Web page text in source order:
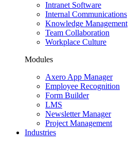
Intranet Software
Internal Communications
Knowledge Management
Team Collaboration
Workplace Culture
Modules
Axero App Manager
Employee Recognition
Form Builder
LMS
Newsletter Manager
Project Management
Industries